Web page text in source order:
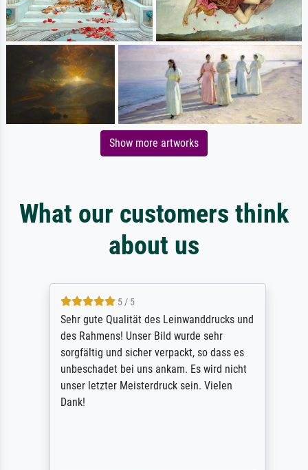
Show more artworks
What our customers think
about us
5 / 5
Sehr gute Qualität des Leinwanddrucks und
des Rahmens! Unser Bild wurde sehr
sorgfältig und sicher verpackt, so dass es
unbeschadet bei uns ankam. Es wird nicht
unser letzter Meisterdruck sein. Vielen
Dank!